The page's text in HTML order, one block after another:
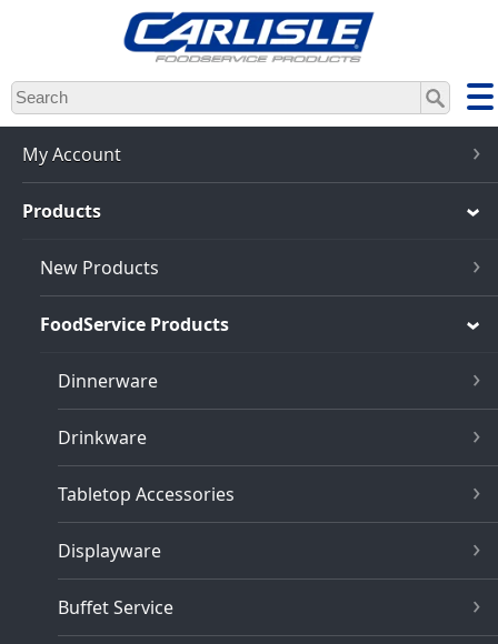
Skip
to
main
content
My Account
Products
New Products
FoodService Products
Dinnerware
Drinkware
Tabletop Accessories
Displayware
Buffet Service